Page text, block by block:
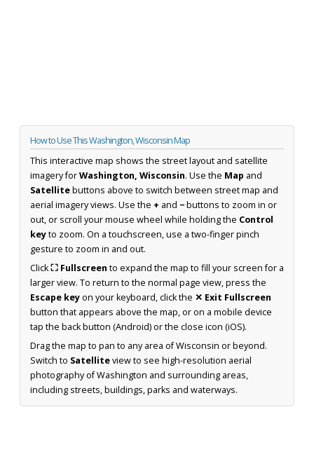
How to Use This Washington, Wisconsin Map
This interactive map shows the street layout and satellite
imagery forWashington, Wisconsin. Use the Map and
Satellitebuttons above to switch between street map and
aerial imagery views. Use the + and −buttons to zoom in or
out, or scroll your mouse wheel while holding the Control
keyto zoom. On a touchscreen, use a two-finger pinch
gesture to zoom in and out.
Click⛶ Fullscreen to expand the map to fill your screen for a
larger view. To return to the normal page view, press the
Escape keyon your keyboard, click the ✕ Exit Fullscreen
button that appears above the map, or on a mobile device
tap the back button (Android) or the close icon (iOS).
Drag the map to pan to any area of Wisconsin or beyond.
Switch to Satelliteview to see high-resolution aerial
photography of Washington and surrounding areas,
including streets, buildings, parks and waterways.